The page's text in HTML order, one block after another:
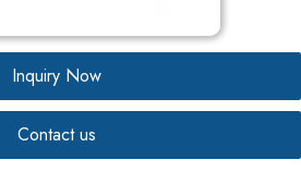
Inquiry Now
Contact us